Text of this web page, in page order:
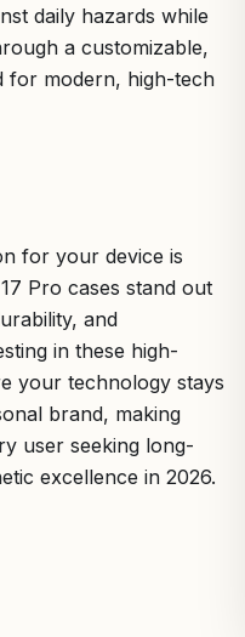
daily hazards while
a customizable,
for modern, high-tech
for your device is
Pro cases stand out
and
in these high-
your technology stays
brand, making
user seeking long-
excellence in 2026.